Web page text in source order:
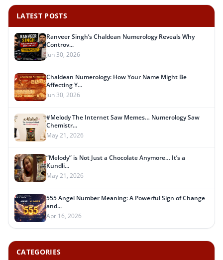
LATEST POSTS
Ranveer Singh’s Chaldean Numerology Reveals Why
Controv...
Jun 30, 2026
Chaldean Numerology: How Your Name Might Be
Affecting Y...
Jun 30, 2026
#Melody The Internet Saw Memes… Numerology Saw
Chemistr...
May 21, 2026
“Melody” is Not Just a Chocolate Anymore… It’s a
Kundli...
May 21, 2026
555 Angel Number Meaning: A Powerful Sign of Change
and...
Apr 16, 2026
CATEGORIES